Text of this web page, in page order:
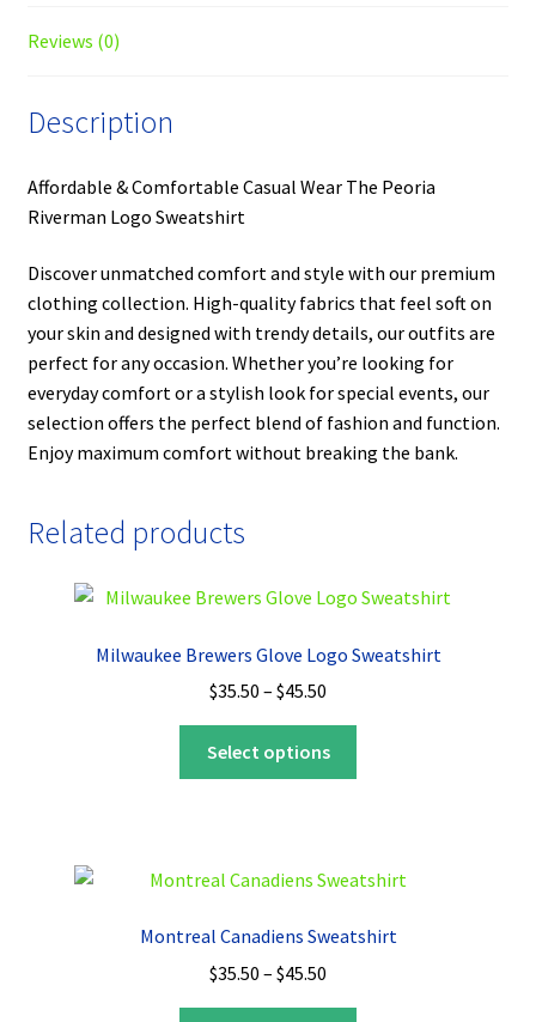
Reviews (0)
Description
Affordable & Comfortable Casual Wear The Peoria
Riverman Logo Sweatshirt
Discover unmatched comfort and style with our premium
clothing collection. High-quality fabrics that feel soft on
your skin and designed with trendy details, our outfits are
perfect for any occasion. Whether you’re looking for
everyday comfort or a stylish look for special events, our
selection offers the perfect blend of fashion and function.
Enjoy maximum comfort without breaking the bank.
Related products
Milwaukee Brewers Glove Logo Sweatshirt
$35.50 – $45.50
range:
$35.50
through
Select options
The
may
chosen
Montreal Canadiens Sweatshirt
$35.50 – $45.50
range: